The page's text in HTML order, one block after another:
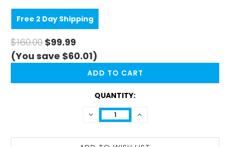
Free 2 Day Shipping
$160.00 $99.99
(You save $60.01)
QUANTITY:
DECREASE
QUANTITY:
INCREASE